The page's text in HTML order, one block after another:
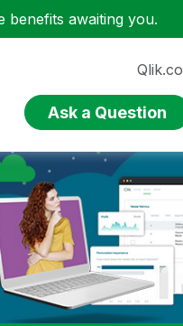
benefits awaiting you.
Ask a Question